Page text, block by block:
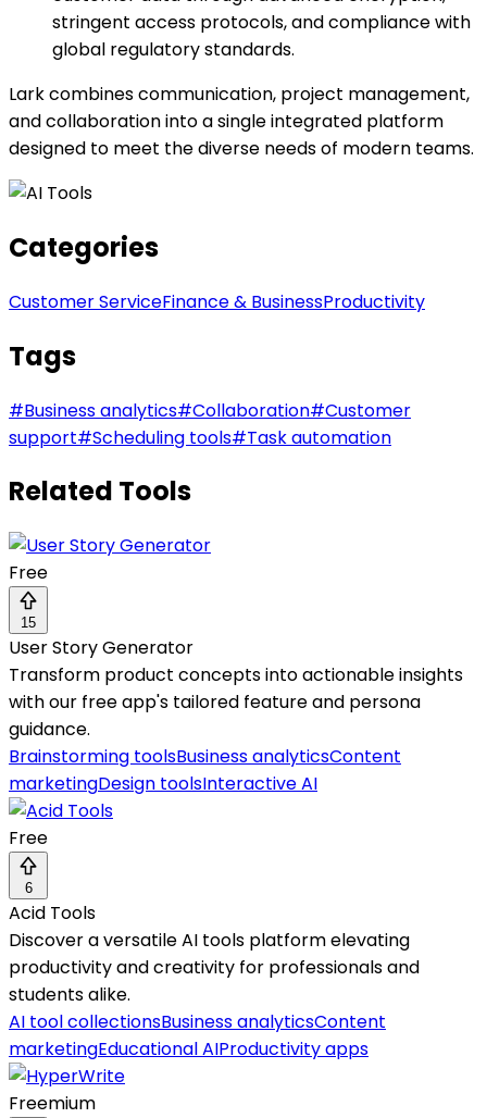
stringent access protocols, and compliance with
global regulatory standards.
Lark combines communication, project management,
and collaboration into a single integrated platform
designed to meet the diverse needs of modern teams.
Categories
Customer ServiceFinance & BusinessProductivity
Tags
#Business analytics#Collaboration#Customer
support#Scheduling tools#Task automation
Related Tools
Free
15
User Story Generator
Transform product concepts into actionable insights
with our free app's tailored feature and persona
guidance.
Brainstorming toolsBusiness analyticsContent
marketingDesign toolsInteractive AI
Free
6
Acid Tools
Discover a versatile AI tools platform elevating
productivity and creativity for professionals and
students alike.
AI tool collectionsBusiness analyticsContent
marketingEducational AIProductivity apps
Freemium